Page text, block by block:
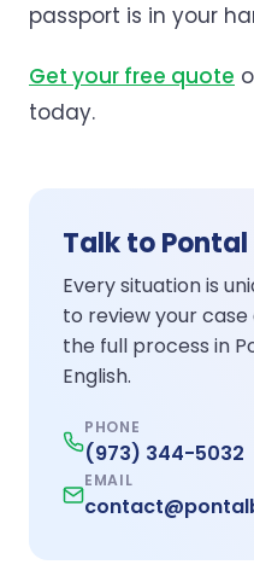
passport is in your
Get your free quote
today.
Talk to Pontal
Every situation is
to review your
the full process in
English.
PHONE
(973) 344-5032
EMAIL